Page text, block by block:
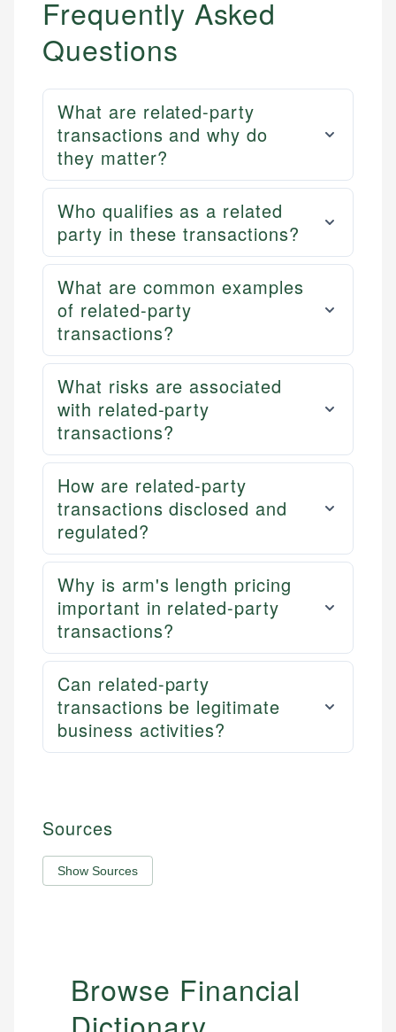
Frequently Asked
Questions
What are related-party
transactions and why do
they matter?
Who qualifies as a related
party in these transactions?
What are common examples
of related-party
transactions?
What risks are associated
with related-party
transactions?
How are related-party
transactions disclosed and
regulated?
Why is arm's length pricing
important in related-party
transactions?
Can related-party
transactions be legitimate
business activities?
Sources
Show Sources
Browse Financial